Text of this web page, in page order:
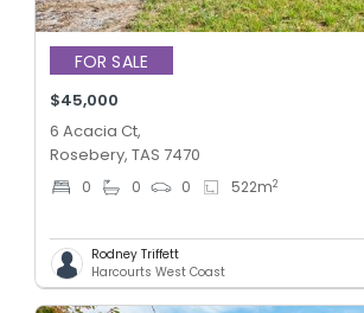
FOR SALE
$45,000
6 Acacia Ct,
Rosebery, TAS 7470
0 0 0 522m2
Rodney Triffett
Harcourts West Coast